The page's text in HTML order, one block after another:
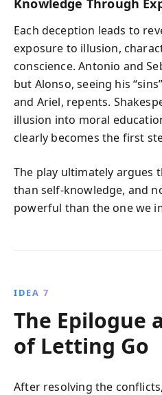
Knowledge Through
Each deception leads to
exposure to illusion,
conscience. Antonio and
but Alonso, seeing his
and Ariel, repents.
illusion into moral
clearly becomes the first
The play ultimately argues
than self-knowledge, and
powerful than the one we
IDEA 7
The Epilogue
of Letting Go
After resolving the